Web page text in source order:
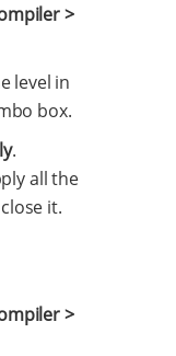
>
level in
box.
.
all the
it.
>